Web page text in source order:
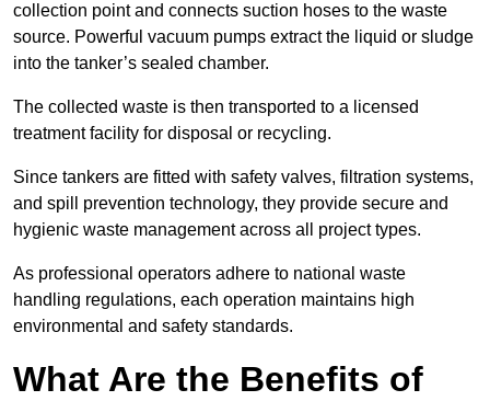
collection point and connects suction hoses to the waste
source. Powerful vacuum pumps extract the liquid or sludge
into the tanker’s sealed chamber.
The collected waste is then transported to a licensed
treatment facility for disposal or recycling.
Since tankers are fitted with safety valves, filtration systems,
and spill prevention technology, they provide secure and
hygienic waste management across all project types.
As professional operators adhere to national waste
handling regulations, each operation maintains high
environmental and safety standards.
What Are the Benefits of